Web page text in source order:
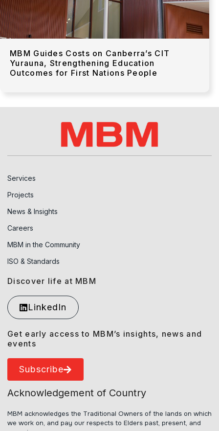
MBM Guides Costs on Canberra’s CIT
Yurauna, Strengthening Education
Outcomes for First Nations People
Services
Projects
News & Insights
Careers
MBM in the Community
ISO & Standards
Discover life at MBM
LinkedIn
Get early access to MBM’s insights, news and
events
Subscribe
Acknowledgement of Country
MBM acknowledges the Traditional Owners of the lands on which
we work on, and pay our respects to Elders past, present, and